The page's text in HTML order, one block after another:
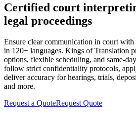
Certified court
legal proceedings
Ensure clear communication in court
in 120+ languages. Kings of Translation
options, flexible scheduling, and same-
follow strict confidentiality protocols,
deliver accuracy for hearings, trials,
and more.
Request a QuoteRequest Quote